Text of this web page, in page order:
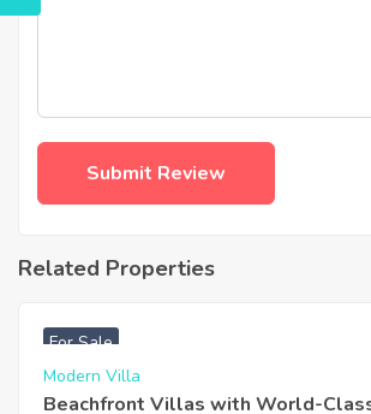
Related Properties
For Sale
Modern Villa
Beachfront Villas with World-